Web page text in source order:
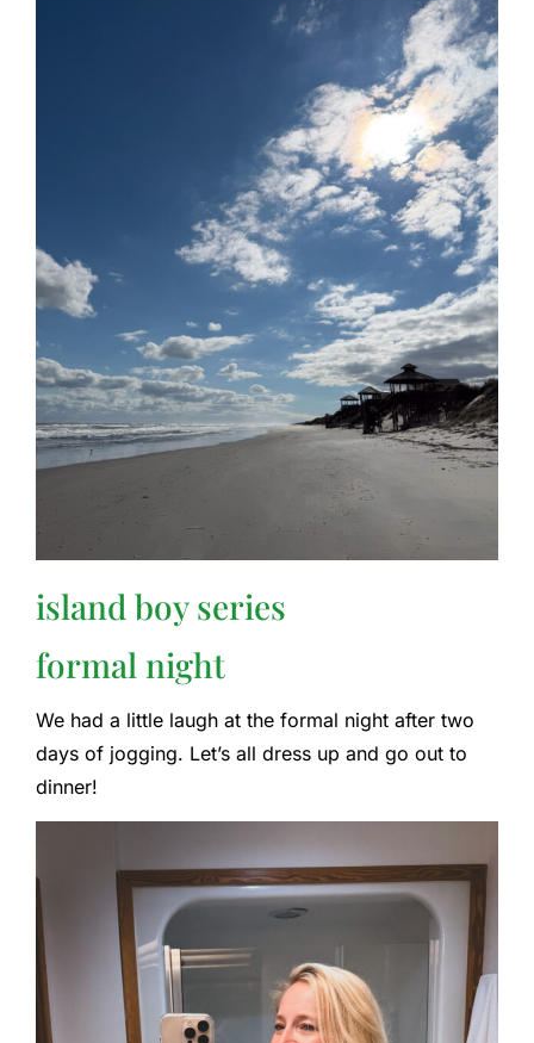
island boy series
formal night
We had a little laugh at the formal night after two
days of jogging. Let’s all dress up and go out to
dinner!